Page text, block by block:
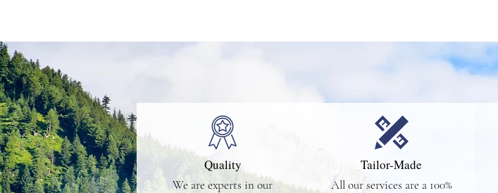
Quality
We are experts in our
Tailor-Made
All our services are a 100%